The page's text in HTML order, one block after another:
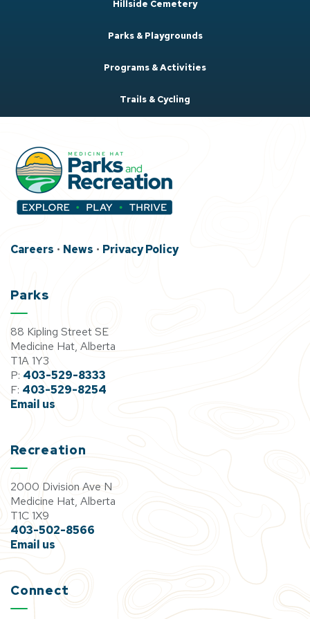
Hillside Cemetery
Parks & Playgrounds
Programs & Activities
Trails & Cycling
Careers • News • Privacy Policy
Parks
88 Kipling Street SE
Medicine Hat, Alberta
T1A 1Y3
P: 403-529-8333
F: 403-529-8254
Email us
Recreation
2000 Division Ave N
Medicine Hat, Alberta
T1C 1X9
403-502-8566
Email us
Connect